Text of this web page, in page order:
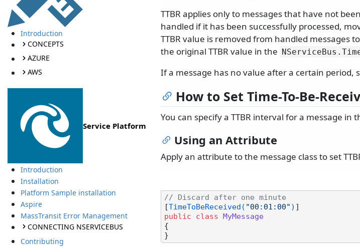
Introduction
CONCEPTS
AZURE
AWS
Service Platform
Introduction
Installation
Platform Sample installation
Aspire
MassTransit Error Management
CONNECTING NSERVICEBUS
Contributing
TTBR applies only to messages that have not
handled if it has been successfully processed,
TTBR value is removed from handled messages
the original TTBR value in the NServiceBus.
If a message has no value after a certain period,
How to Set Time-To-Be-
You can specify a TTBR interval for a message in
Using an Attribute
Apply an attribute to the message class to set
// Discard after one minute
[TimeToBeReceived( "00:01:00" )
public
class
MyMessage
{